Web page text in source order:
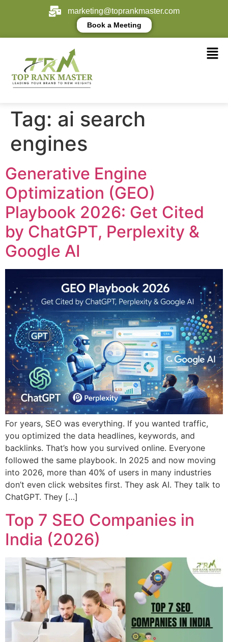
marketing@toprankmaster.com
Book a Meeting
Tag: ai search
engines
Generative Engine
Optimization (GEO)
Playbook 2026: Get Cited
by ChatGPT, Perplexity &
Google AI
For years, SEO was everything. If you wanted traffic,
you optimized the data headlines, keywords, and
backlinks. That’s how you survived online. Everyone
followed the same playbook. In 2025 and now moving
into 2026, more than 40% of users in many industries
don’t even click websites first. They ask AI. They talk to
ChatGPT. They […]
Top 7 SEO Companies in
India (2026)